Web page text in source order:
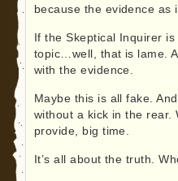
because the evidence
If the Skeptical Inquirer
topic…well, that is lame.
with the evidence.
Maybe this is all fake.
without a kick in the rear.
provide, big time.
It’s all about the truth.